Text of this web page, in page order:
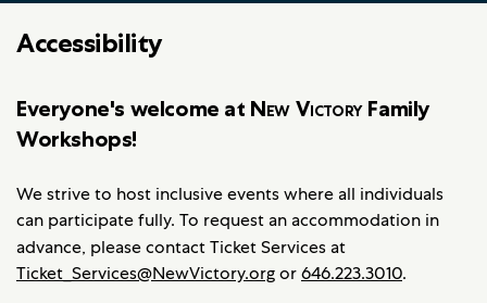
Accessibility
Everyone's welcome at New VictoryFamily
Workshops!
We strive to host inclusive events where all individuals
can participate fully. To request an accommodation in
advance, please contactTicket Services at
Ticket_Services@NewVictory.orgor646.223.3010.